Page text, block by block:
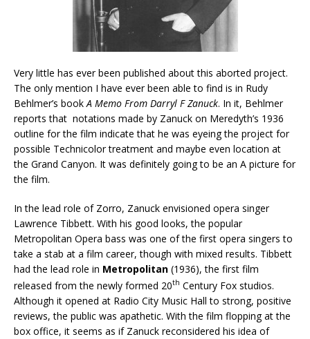
Very little has ever been published about this aborted project.
The only mention I have ever been able to find is in Rudy
Behlmer’s bookA Memo From Darryl F Zanuck. In it, Behlmer
reports that notations made by Zanuck on Meredyth’s 1936
outline for the film indicate that he was eyeing the project for
possible Technicolor treatment and maybe even location at
the Grand Canyon. It was definitely going to be an A picture for
the film.
In the lead role of Zorro, Zanuck envisioned opera singer
Lawrence Tibbett. With his good looks, the popular
Metropolitan Opera bass was one of the first opera singers to
take a stab at a film career, though with mixed results. Tibbett
had the lead role in Metropolitan (1936), the first film
released from the newly formed 20th Century Fox studios.
Although it opened at Radio City Music Hall to strong, positive
reviews, the public was apathetic. With the film flopping at the
box office, it seems as if Zanuck reconsidered his idea of